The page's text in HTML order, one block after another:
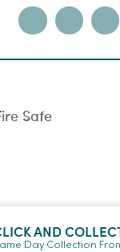
Safe
AND
Day Collection